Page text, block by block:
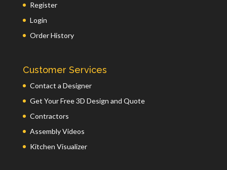
Register
Login
Order History
Customer Services
Contact a Designer
Get Your Free 3D Design and Quote
Contractors
Assembly Videos
Kitchen Visualizer